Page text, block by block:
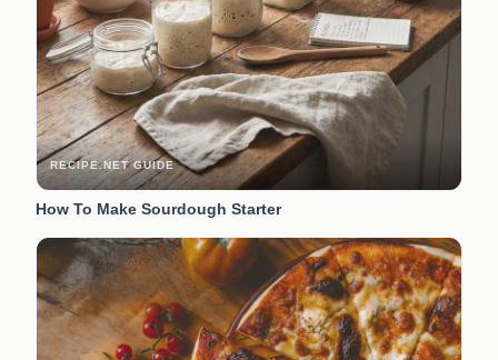
RECIPE.NET GUIDE
How To Make Sourdough Starter